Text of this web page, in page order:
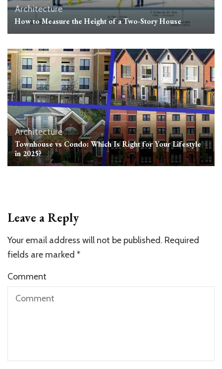
Architecture
How to Measure the Height of a Two-Story House
Architecture
Townhouse vs Condo: Which Is Right for Your Lifestyle
in 2025?
Leave a Reply
Your email address will not be published. Required
fields are marked *
Comment